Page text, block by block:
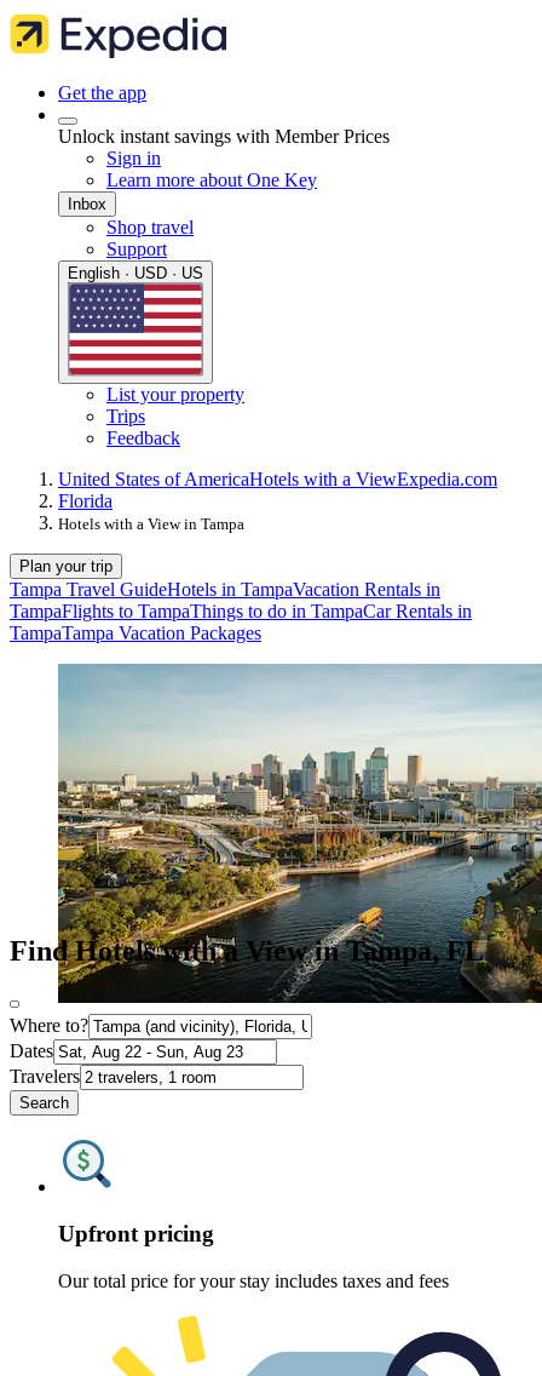
Get the app
Unlock instant savings with Member Prices
Sign in
Learn more about One Key
Inbox
Shop travel
Support
English · USD · US
List your property
Trips
Feedback
United States of AmericaHotels with a ViewExpedia.com
Florida
Hotels with a View in Tampa
Plan your trip
Tampa Travel GuideHotels in TampaVacation Rentals in
TampaFlights to TampaThings to do in TampaCar Rentals in
TampaTampa Vacation Packages
Find Hotels with a View in Tampa, FL
Where to?
Dates
Travelers
Search
Upfront pricing
Our total price for your stay includes taxes and fees